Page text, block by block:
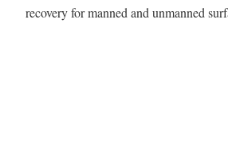
recovery for manned and unmanned